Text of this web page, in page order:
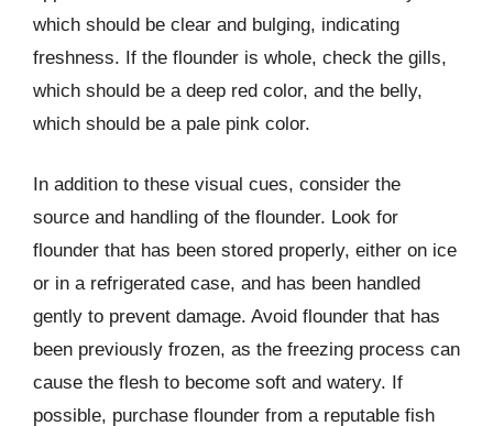
which should be clear and bulging, indicating
freshness. If the flounder is whole, check the gills,
which should be a deep red color, and the belly,
which should be a pale pink color.
In addition to these visual cues, consider the
source and handling of the flounder. Look for
flounder that has been stored properly, either on ice
or in a refrigerated case, and has been handled
gently to prevent damage. Avoid flounder that has
been previously frozen, as the freezing process can
cause the flesh to become soft and watery. If
possible, purchase flounder from a reputable fish